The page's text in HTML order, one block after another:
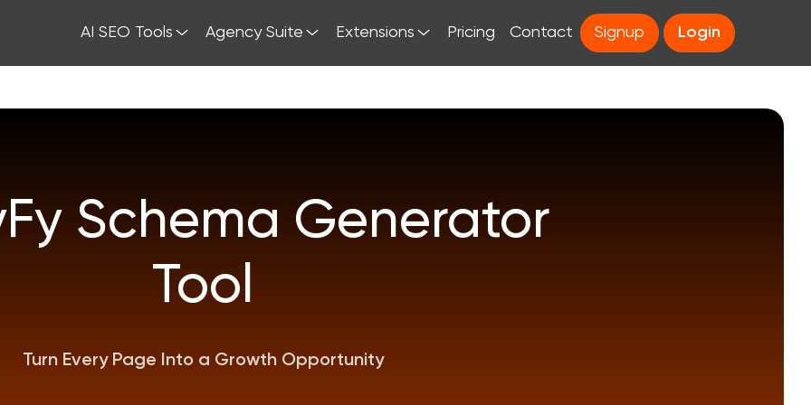
AI SEO Tools Agency Suite Extensions Pricing Contact Signup Login
Schema Generator
Tool
Turn Every Page Into a Growth Opportunity